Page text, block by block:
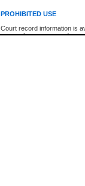
PROHIBITED USE
Court record information is
research purposes and may